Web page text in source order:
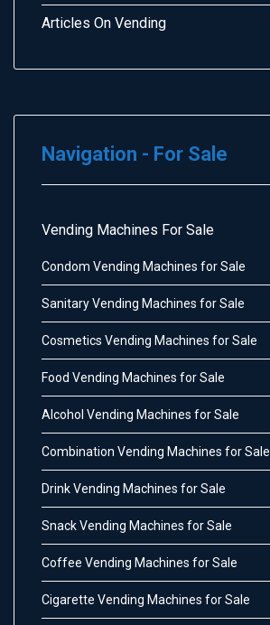
Articles On Vending
Navigation - For Sale
Vending Machines For Sale
Condom Vending Machines for Sale
Sanitary Vending Machines for Sale
Cosmetics Vending Machines for Sale
Food Vending Machines for Sale
Alcohol Vending Machines for Sale
Combination Vending Machines for Sale
Drink Vending Machines for Sale
Snack Vending Machines for Sale
Coffee Vending Machines for Sale
Cigarette Vending Machines for Sale